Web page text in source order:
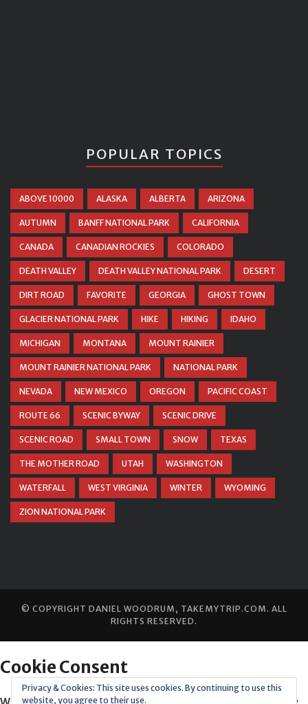
POPULAR TOPICS
ABOVE 10000 ALASKA ALBERTA ARIZONA
AUTUMN BANFF NATIONAL PARK CALIFORNIA
CANADA CANADIAN ROCKIES COLORADO
DEATH VALLEY DEATH VALLEY NATIONAL PARK DESERT
DIRT ROAD FAVORITE GEORGIA GHOST TOWN
GLACIER NATIONAL PARK HIKE HIKING IDAHO
MICHIGAN MONTANA MOUNT RAINIER
MOUNT RAINIER NATIONAL PARK NATIONAL PARK
NEVADA NEW MEXICO OREGON PACIFIC COAST
ROUTE 66 SCENIC BYWAY SCENIC DRIVE
SCENIC ROAD SMALL TOWN SNOW TEXAS
THE MOTHER ROAD UTAH WASHINGTON
WATERFALL WEST VIRGINIA WINTER WYOMING
ZION NATIONAL PARK
© COPYRIGHT DANIEL WOODRUM, TAKEMYTRIP.COM. ALL
RIGHTS RESERVED.
Privacy & Cookies: This site uses cookies. By continuing to use this
website, you agree to their use.